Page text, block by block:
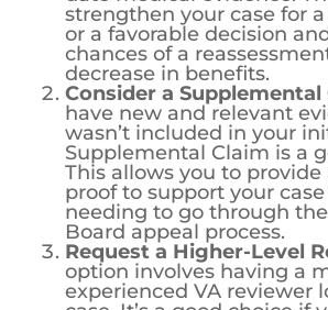
strengthen your case for
or a favorable decision
chances of a
decrease in benefits.
Consider a Supplemental
have new and relevant
wasn’t included in your
Supplemental Claim is a
This allows you to
proof to support your
needing to go through
Board appeal process.
Request a Higher-Level
option involves having a
experienced VA reviewer